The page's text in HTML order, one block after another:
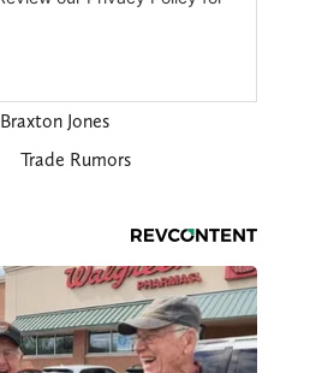
Braxton Jones
Trade Rumors